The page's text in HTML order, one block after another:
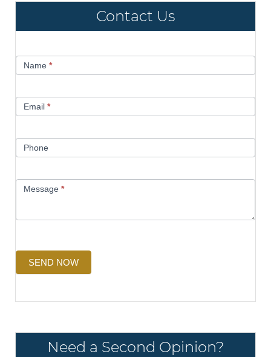
Contact Us
UsName *
Email *
Phone
Message *
SEND NOW
Need a Second Opinion?